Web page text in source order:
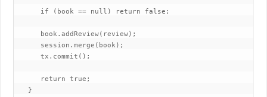
if (book == null) return false;
book.addReview(review);
session.merge(book);
tx.commit();
return true;
}